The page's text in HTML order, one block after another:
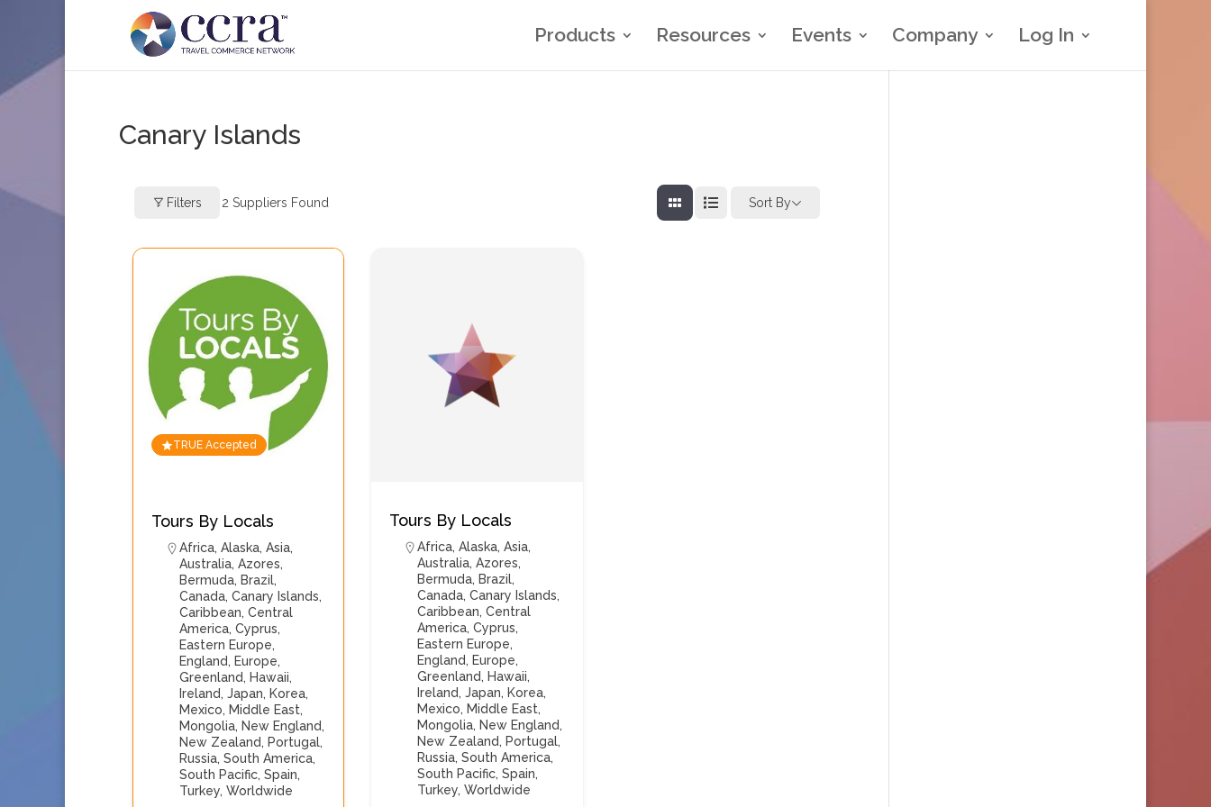
Products Resources Events Company Log In
Canary Islands
Filters 2 Suppliers Found Sort By
TRUE Accepted
Tours By Locals
Africa, Alaska, Asia,
Australia, Azores,
Bermuda, Brazil,
Canada, Canary Islands,
Caribbean, Central
America, Cyprus,
Eastern Europe,
England, Europe,
Greenland, Hawaii,
Ireland, Japan, Korea,
Mexico, Middle East,
Mongolia, New England,
New Zealand, Portugal,
Russia, South America,
South Pacific, Spain,
Turkey, Worldwide
Tours By Locals
Africa,Alaska,Asia,
Australia,Azores,
Bermuda, Brazil,
Canada,Canary Islands,
Caribbean,Central
America,Cyprus,
Eastern Europe,
England, Europe,
Greenland, Hawaii,
Ireland,Japan, Korea,
Mexico, Middle East,
Mongolia, New England,
New Zealand, Portugal,
Russia,South America,
South Pacific,Spain,
Turkey,Worldwide